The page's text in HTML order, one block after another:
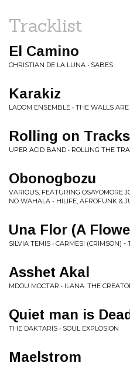
Tracklist
El Camino
CHRISTIAN DE LA LUNA • SABES
Karakiz
LADOM ENSEMBLE • THE WALLS
Rolling on Tracks
UPER ACID BAND • ROLLING THE
Obonogbozu
VARIOUS, FEATURING OSAYOMORE
NO WAHALA - HILIFE, AFROFUNK &
Una Flor (A
SILVIA TEMIS • CARMESI (CRIMSON)
Asshet Akal
MDOU MOCTAR • ILANA: THE
Quiet man is
THE DAKTARIS • SOUL EXPLOSION
Maelstrom